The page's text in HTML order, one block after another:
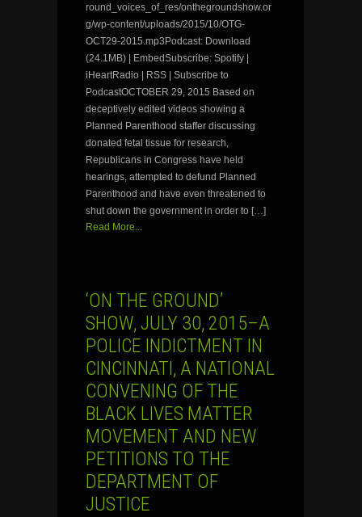
round_voices_of_res/onthegroundshow.or
g/wp-content/uploads/2015/10/OTG-
OCT29-2015.mp3Podcast: Download
(24.1MB) | EmbedSubscribe: Spotify |
iHeartRadio | RSS | Subscribe to
PodcastOCTOBER 29, 2015 Based on
deceptively edited videos showing a
Planned Parenthood staffer discussing
donated fetal tissue for research,
Republicans in Congress have held
hearings, attempted to defund Planned
Parenthood and have even threatened to
shut down the government in order to […]
Read More...
‘ON THE GROUND’
SHOW, JULY 30, 2015–A
POLICE INDICTMENT IN
CINCINNATI, A NATIONAL
CONVENING OF THE
BLACK LIVES MATTER
MOVEMENT AND NEW
PETITIONS TO THE
DEPARTMENT OF
JUSTICE